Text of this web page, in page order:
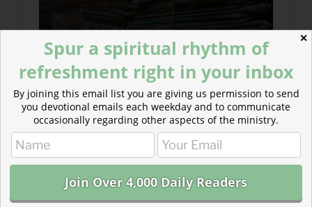
✕
Spur a spiritual rhythm of
refreshment right in your inbox
By joining this email list you are giving us permission to send
you devotional emails each weekday and to communicate
occasionally regarding other aspects of the ministry.